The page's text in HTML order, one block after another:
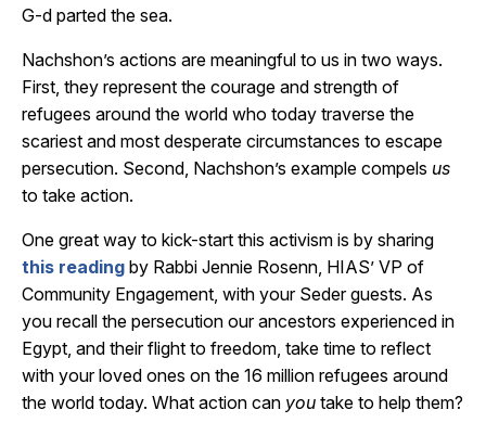
G-d parted the sea.
Nachshon’s actions are meaningful to us in two ways.
First, they represent the courage and strength of
refugees around the world who today traverse the
scariest and most desperate circumstances to escape
persecution. Second, Nachshon’s example compels us
to take action.
One great way to kick-start this activism is by sharing
this reading by Rabbi Jennie Rosenn, HIAS’ VP of
Community Engagement, with your Seder guests. As
you recall the persecution our ancestors experienced in
Egypt, and their flight to freedom, take time to reflect
with your loved ones on the 16 million refugees around
the world today. What action can you take to help them?